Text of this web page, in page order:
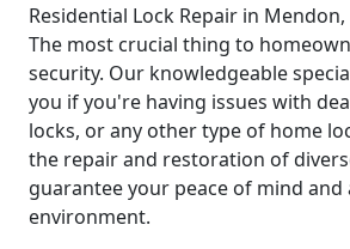
Residential Lock Repair in
The most crucial thing to
security. Our knowledgeable
you if you're having issues with
locks, or any other type of home
the repair and restoration of
guarantee your peace of mind and
environment.